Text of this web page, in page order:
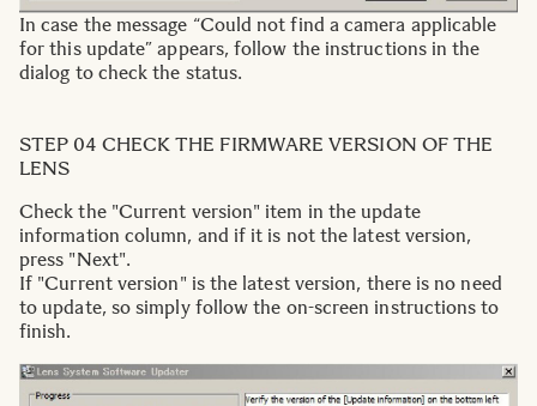
In case the message “Could not find a camera applicable
for this update” appears, follow the instructions in the
dialog to check the status.
STEP 04 CHECK THE FIRMWARE VERSION OF THE
LENS
Check the "Current version" item in the update
information column, and if it is not the latest version,
press "Next".
If "Current version" is the latest version, there is no need
to update, so simply follow the on-screen instructions to
finish.